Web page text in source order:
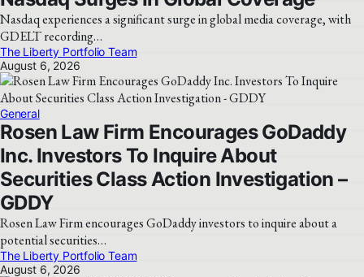
Nasdaq experiences a significant surge in global media coverage, with
GDELT recording…
The Liberty Portfolio Team
August 6, 2026
General
Rosen Law Firm Encourages GoDaddy
Inc. Investors To Inquire About
Securities Class Action Investigation –
GDDY
Rosen Law Firm encourages GoDaddy investors to inquire about a
potential securities…
The Liberty Portfolio Team
August 6, 2026